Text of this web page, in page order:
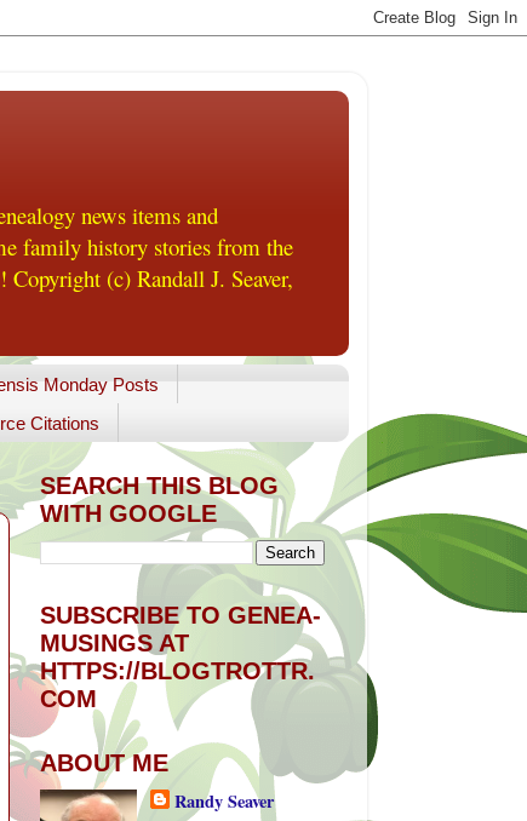
news items and
family history stories from the
(c) Randall J. Seaver,
Monday Posts
Citations
SEARCH THIS BLOG
WITH GOOGLE
SUBSCRIBE TO GENEA-
MUSINGS AT
HTTPS://BLOGTROTTR.
COM
ABOUT ME
Randy Seaver